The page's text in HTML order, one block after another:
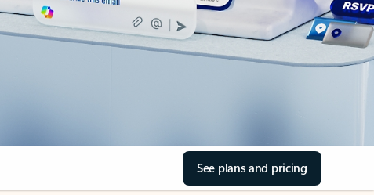
See plans and pricing